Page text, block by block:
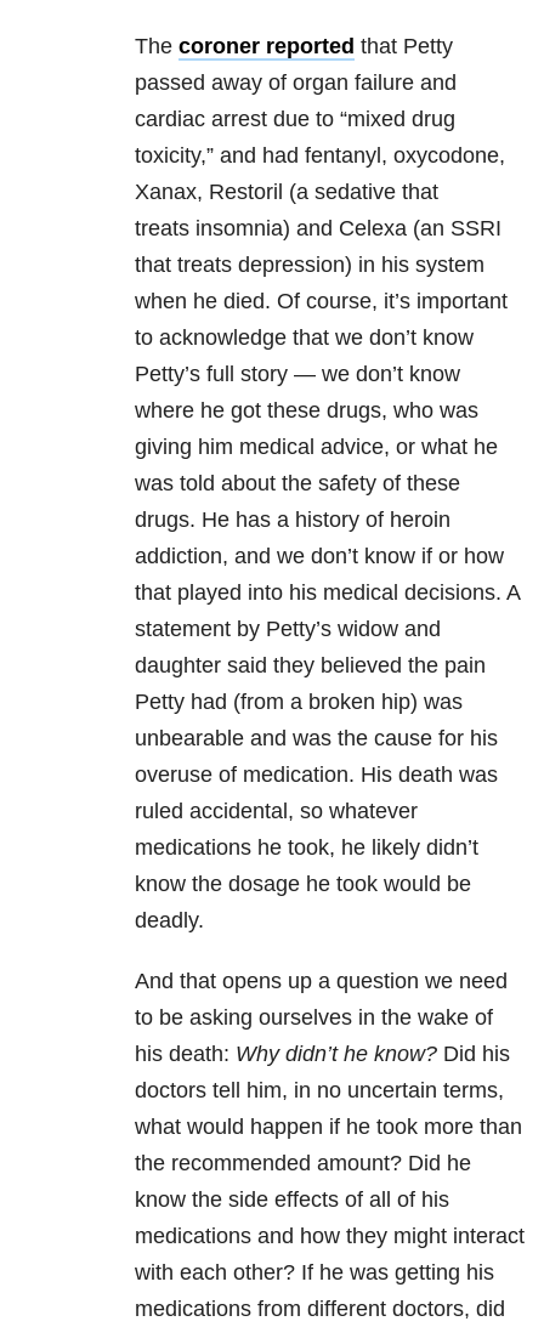
The coroner reported that Petty
passed away of organ failure and
cardiac arrest due to “mixed drug
toxicity,” and had fentanyl, oxycodone,
Xanax, Restoril (a sedative that
treats insomnia) and Celexa (an SSRI
that treats depression) in his system
when he died. Of course, it’s important
to acknowledge that we don’t know
Petty’s full story — we don’t know
where he got these drugs, who was
giving him medical advice, or what he
was told about the safety of these
drugs. He has a history of heroin
addiction, and we don’t know if or how
that played into his medical decisions. A
statement by Petty’s widow and
daughter said they believed the pain
Petty had (from a broken hip) was
unbearable and was the cause for his
overuse of medication. His death was
ruled accidental, so whatever
medications he took, he likely didn’t
know the dosage he took would be
deadly.
And that opens up a question we need
to be asking ourselves in the wake of
his death: Why didn’t he know? Did his
doctors tell him, in no uncertain terms,
what would happen if he took more than
the recommended amount? Did he
know the side effects of all of his
medications and how they might interact
with each other? If he was getting his
medications from different doctors, did